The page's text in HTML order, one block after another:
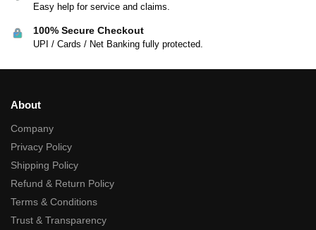
Easy help for service and claims.
100% Secure Checkout
UPI / Cards / Net Banking fully protected.
About
Company
Privacy Policy
Shipping Policy
Refund & Return Policy
Terms & Conditions
Trust & Transparency